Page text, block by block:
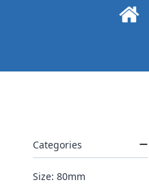
Categories
Size: 80mm